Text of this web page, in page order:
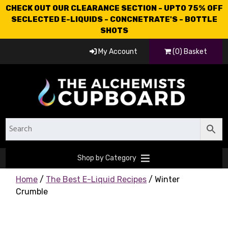
CHECK OUT OUR CLEARANCE SECTION - UPTO 75% OFF
SECLECTED E-LIQUIDS - CONCNETRATE'S - BOTTLE
SHOTS
My Account (0) Basket
Shop by Category
Home / The Best E-Liquid Recipes / Winter
Crumble